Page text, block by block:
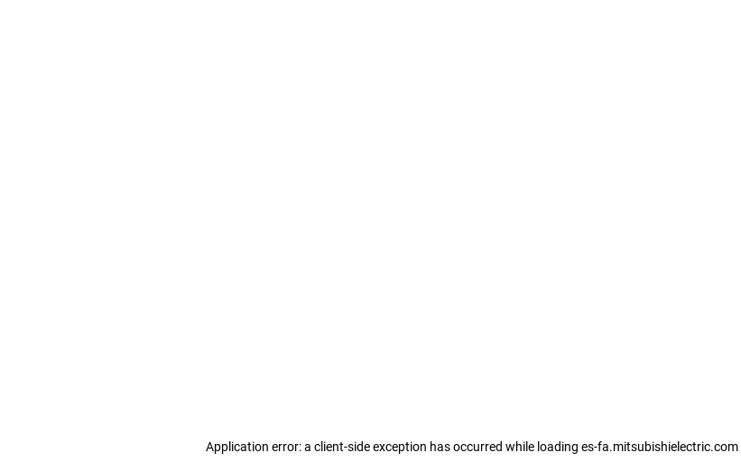
Application error: a client-side exception has occurred while loading es-fa.mitsubishielectric.com